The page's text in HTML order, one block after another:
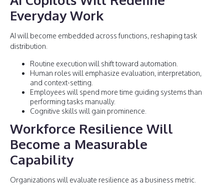
Everyday Work
AI will become embedded across functions, reshaping task
distribution.
Routine execution will shift toward automation.
Human roles will emphasize evaluation, interpretation,
and context-setting.
Employees will spend more time guiding systems than
performing tasks manually.
Cognitive skills will gain prominence.
Workforce Resilience Will
Become a Measurable
Capability
Organizations will evaluate resilience as a business metric.